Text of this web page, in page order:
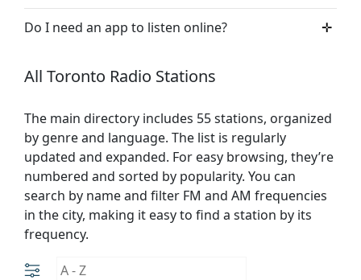
Do I need an app to listen online? ✛
All Toronto Radio Stations
The main directory includes 55 stations, organized
by genre and language. The list is regularly
updated and expanded. For easy browsing, they’re
numbered and sorted by popularity. You can
search by name and filter FM and AM frequencies
in the city, making it easy to find a station by its
frequency.